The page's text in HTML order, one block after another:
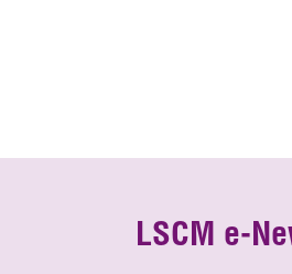
LSCM e-